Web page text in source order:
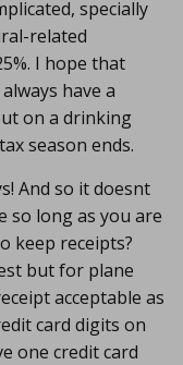
specially
related
I hope that
have a
on a drinking
season ends.
And so it doesnt
so long as you are
keep receipts?
but for plane
acceptable as
card digits on
one credit card